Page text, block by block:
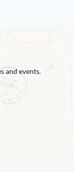
and events.